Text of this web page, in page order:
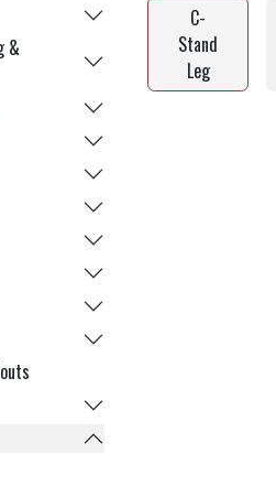
&
C-
Stand
Leg